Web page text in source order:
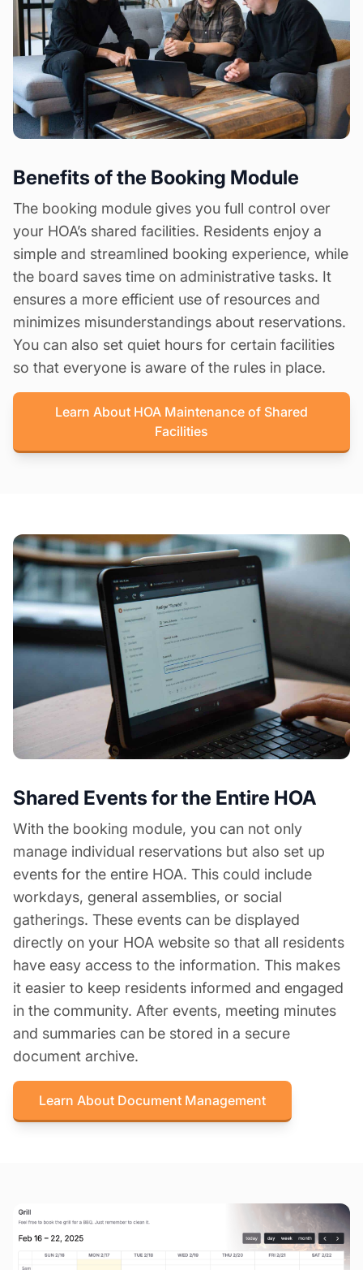
Benefits of the Booking Module
The booking module gives you full control over
your HOA’s shared facilities. Residents enjoy a
simple and streamlined booking experience, while
the board saves time on administrative tasks. It
ensures a more efficient use of resources and
minimizes misunderstandings about reservations.
You can also set quiet hours for certain facilities
so that everyone is aware of the rules in place.
Learn About HOA Maintenance of Shared
Facilities
Shared Events for the Entire HOA
With the booking module, you can not only
manage individual reservations but also set up
events for the entire HOA. This could include
workdays, general assemblies, or social
gatherings. These events can be displayed
directly on your HOA website so that all residents
have easy access to the information. This makes
it easier to keep residents informed and engaged
in the community. After events, meeting minutes
and summaries can be stored in a secure
document archive.
Learn About Document Management